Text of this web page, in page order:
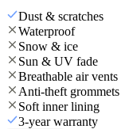
Dust & scratches
Waterproof
Snow & ice
Sun & UV fade
Breathable air vents
Anti-theft grommets
Soft inner lining
3-year warranty